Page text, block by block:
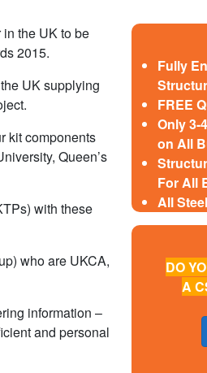
the UK to be
2015.
UK supplying
kit components
Queen’s
with these
who are UKCA,
information –
and personal
Fully
FREE
Only 3-
on All
For All
All
DO
A